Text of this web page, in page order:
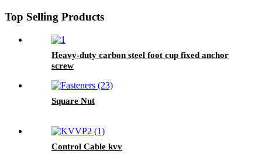
Top Selling Products
Heavy-duty carbon steel foot cup fixed anchor
screw
Square Nut
Control Cable kvv